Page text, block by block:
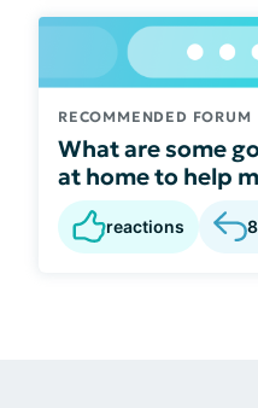
RECOMMENDED FORUM
What are some
at home to help
reactions 8